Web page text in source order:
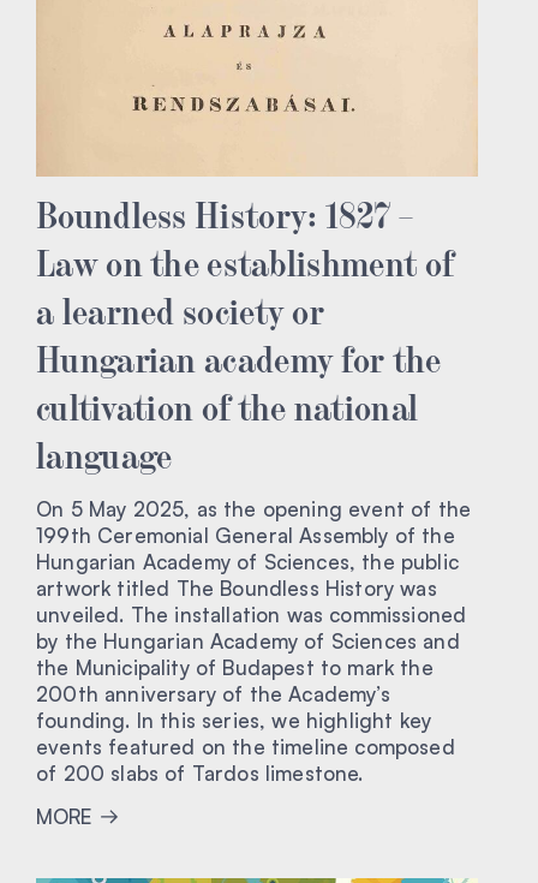
Boundless History: 1827 –
Law on the establishment of
a learned society or
Hungarian academy for the
cultivation of the national
language
On 5 May 2025, as the opening event of the
199th Ceremonial General Assembly of the
Hungarian Academy of Sciences, the public
artwork titled The Boundless History was
unveiled. The installation was commissioned
by the Hungarian Academy of Sciences and
the Municipality of Budapest to mark the
200th anniversary of the Academy’s
founding. In this series, we highlight key
events featured on the timeline composed
of 200 slabs of Tardos limestone.
MORE